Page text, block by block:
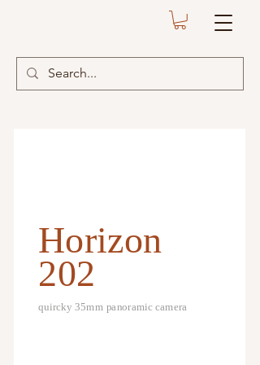
Horizon
202
quircky 35mm panoramic camera